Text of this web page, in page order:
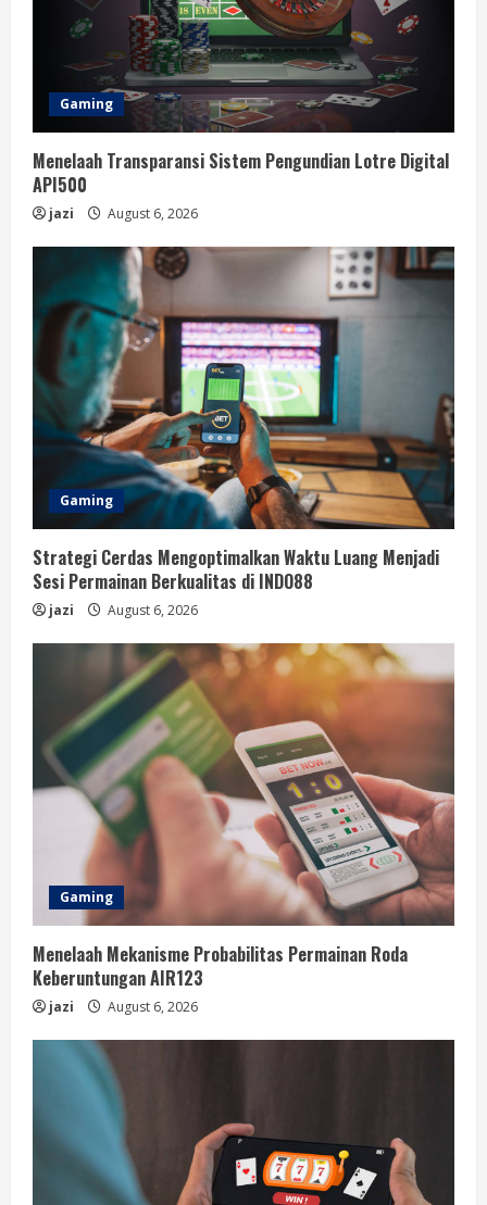
Gaming
Menelaah Transparansi Sistem Pengundian Lotre Digital
API500
jazi August 6, 2026
Gaming
Strategi Cerdas Mengoptimalkan Waktu Luang Menjadi
Sesi Permainan Berkualitas di INDO88
jazi August 6, 2026
Gaming
Menelaah Mekanisme Probabilitas Permainan Roda
Keberuntungan AIR123
jazi August 6, 2026